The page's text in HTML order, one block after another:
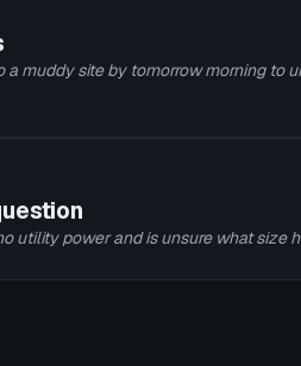
muddy site by tomorrow morning to
utility power and is unsure what size